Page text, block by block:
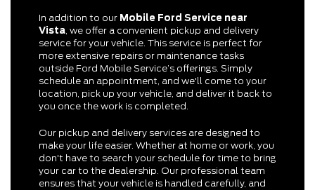
In addition to our Mobile Ford Service near
Vista, we offer a convenient pickup and delivery
service for your vehicle. This service is perfect for
more extensive repairs or maintenance tasks
outside Ford Mobile Service’s offerings. Simply
schedule an appointment, and we'll come to your
location, pick up your vehicle, and deliver it back to
you once the work is completed.
Our pickup and delivery services are designed to
make your life easier. Whether at home or work, you
don't have to search your schedule for time to bring
your car to the dealership. Our professional team
ensures that your vehicle is handled carefully, and